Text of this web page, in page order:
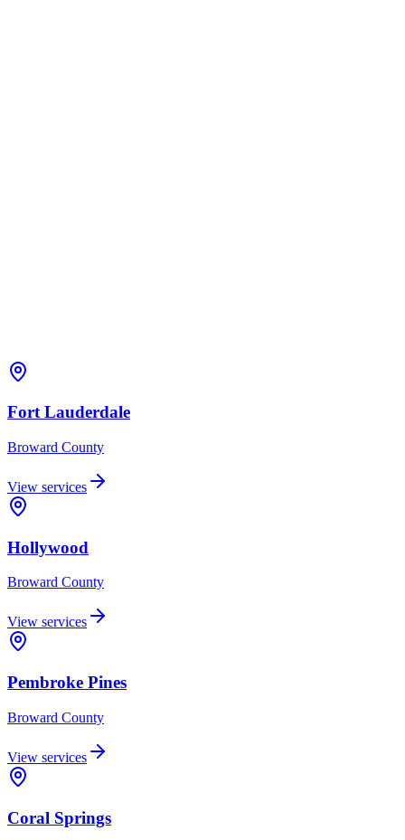
Fort Lauderdale
Broward County
View services
Hollywood
Broward County
View services
Pembroke Pines
Broward County
View services
Coral Springs